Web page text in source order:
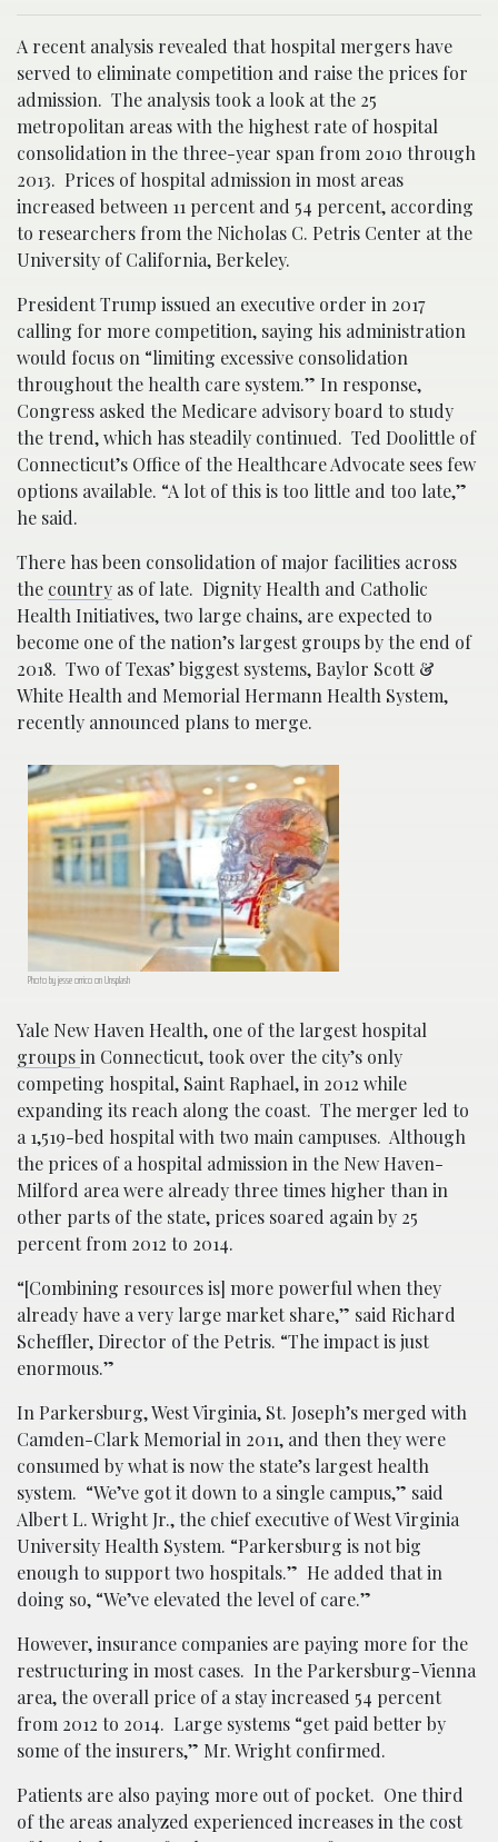
A recent analysis revealed that hospital mergers have
served to eliminate competition and raise the prices for
admission. The analysis took a look at the 25
metropolitan areas with the highest rate of hospital
consolidation in the three-year span from 2010 through
2013. Prices of hospital admission in most areas
increased between 11 percent and 54 percent, according
to researchers from the Nicholas C. Petris Center at the
University of California, Berkeley.
President Trump issued an executive order in 2017
calling for more competition, saying his administration
would focus on “limiting excessive consolidation
throughout the health care system.” In response,
Congress asked the Medicare advisory board to study
the trend, which has steadily continued. Ted Doolittle of
Connecticut’s Office of the Healthcare Advocate sees few
options available. “A lot of this is too little and too late,”
he said.
There has been consolidation of major facilities across
the country as of late. Dignity Health and Catholic
Health Initiatives, two large chains, are expected to
become one of the nation’s largest groups by the end of
2018. Two of Texas’ biggest systems, Baylor Scott &
White Health and Memorial Hermann Health System,
recently announced plans to merge.
Photo by jesse orrico on Unsplash
Yale New Haven Health, one of the largest hospital
groupsin Connecticut, took over the city’s only
competing hospital, Saint Raphael, in 2012 while
expanding its reach along the coast. The merger led to
a 1,519-bed hospital with two main campuses. Although
the prices of a hospital admission in the New Haven-
Milford area were already three times higher than in
other parts of the state, prices soared again by 25
percent from 2012 to 2014.
“[Combining resources is] more powerful when they
already have a very large market share,” said Richard
Scheffler, Director of the Petris. “The impact is just
enormous.”
In Parkersburg, West Virginia, St. Joseph’s merged with
Camden-Clark Memorial in 2011, and then they were
consumed by what is now the state’s largest health
system. “We’ve got it down to a single campus,” said
Albert L. Wright Jr., the chief executive of West Virginia
University Health System. “Parkersburg is not big
enough to support two hospitals.” He added that in
doing so, “We’ve elevated the level of care.”
However, insurance companies are paying more for the
restructuring in most cases. In the Parkersburg-Vienna
area, the overall price of a stay increased 54 percent
from 2012 to 2014. Large systems “get paid better by
some of the insurers,” Mr. Wright confirmed.
Patients are also paying more out of pocket. One third
of the areas analyzed experienced increases in the cost